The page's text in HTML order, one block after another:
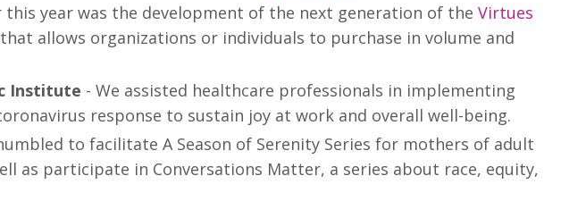
this year was the development of the next generation of the Virtues
allows organizations or individuals to purchase in volume and
Institute - We assisted healthcare professionals in implementing
response to sustain joy at work and overall well-being.
to facilitate A Season of Serenity Series for mothers of adult
as participate in Conversations Matter, a series about race, equity,